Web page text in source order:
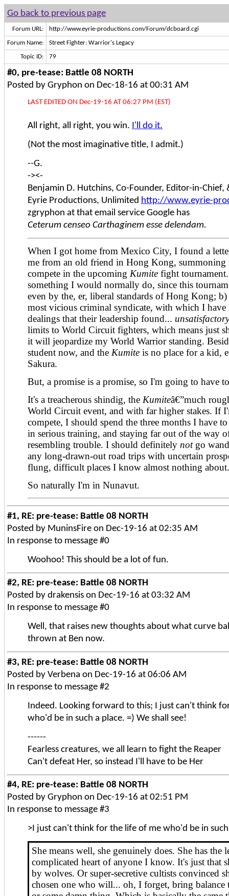
Go back to previous page
Forum URL: http://www.eyrie-productions.com/Forum/dcboard.cgi
Forum Name: Street Fighter: Warrior's Legacy
Topic ID: 79
#0, pre-tease: Battle 08 NORTH
Posted by Gryphon on Dec-18-16 at 00:31 AM
LAST EDITED ON Dec-19-16 AT 06:27 PM (EST)
All right, all right, you win. I'll do it.
(Not the most imaginative title, I admit.)
--G.
-><-
Benjamin D. Hutchins, Co-Founder, Editor-in-
Eyrie Productions, Unlimited http://www.eyrie-
zgryphon at that email service Google has
Ceterum censeo Carthaginem esse delendam.
When I got home from Mexico City, I found a
me from an old friend in Hong Kong, summoning
compete in the upcoming Kumite fight
something I would normally do, since this
even by the, er, liberal standards of Hong Kong; b)
most vicious criminal syndicate, with which I have
dealings that their leadership found...
limits to World Circuit fighters, which means just
it will jeopardize my World Warrior standing.
student now, and the Kumite is no place for a kid,
Sakura.
But, a promise is a promise, so I'm going to have
It's a treacherous shindig, the Kumiteâ€”much
World Circuit event, and with far higher stakes. If
compete, I should spend the three months I have
in serious training, and staying far out of the way
resembling trouble. I should definitely notgo
any long-drawn-out road trips with uncertain
flung, difficult places I know almost nothing about.
So naturally I'm in Nunavut.
#1, RE: pre-tease: Battle 08 NORTH
Posted by MuninsFire on Dec-19-16 at 02:35 AM
In response to message #0
Woohoo! This should be a lot of fun.
#2, RE: pre-tease: Battle 08 NORTH
Posted by drakensis on Dec-19-16 at 03:32 AM
In response to message #0
Well, that raises new thoughts about what curve
thrown at Ben now.
#3, RE: pre-tease: Battle 08 NORTH
Posted by Verbena on Dec-19-16 at 06:06 AM
In response to message #2
Indeed. Looking forward to this; I just can't think
who'd be in such a place. =) We shall see!
------
Fearless creatures, we all learn to fight the Reaper
Can't defeat Her, so instead I'll have to be Her
#4, RE: pre-tease: Battle 08 NORTH
Posted by Gryphon on Dec-19-16 at 02:51 PM
In response to message #3
>I just can't think for the life of me who'd be in such
She means well, she genuinely does. She has the
complicated heart of anyone I know. It's just that
by wolves. Or super-secretive cultists convinced
chosen one who will... oh, I forget, bring balance